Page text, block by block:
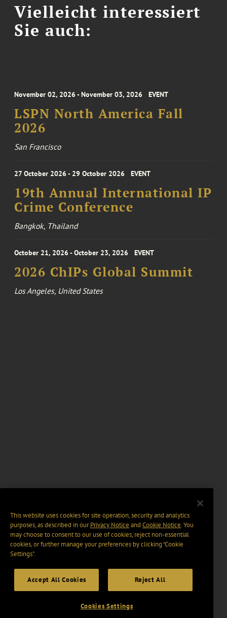
Vielleicht interessiert
Sie auch:
November 02, 2026 - November 03, 2026 EVENT
LSPN North America Fall
2026
San Francisco
27 October 2026 - 29 October 2026 EVENT
19th Annual International IP
Crime Conference
Bangkok, Thailand
October 21, 2026 - October 23, 2026 EVENT
2026 ChIPs Global Summit
Los Angeles, United States
This website uses cookies for site operation, security and analytics
purposes, as described in ourPrivacy Notice and Cookie Notice. You
may choose to consent to our use of cookies, reject non-essential
cookies, or further manage your preferences by clicking “Cookie
Settings".
Accept All Cookies Reject All
Cookies Settings